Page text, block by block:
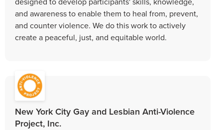
and awareness to enable them to heal from, prevent,
and counter violence. We do this work to actively
create a peaceful, just, and equitable world.
New York City Gay and Lesbian Anti-Violence
Project, Inc.